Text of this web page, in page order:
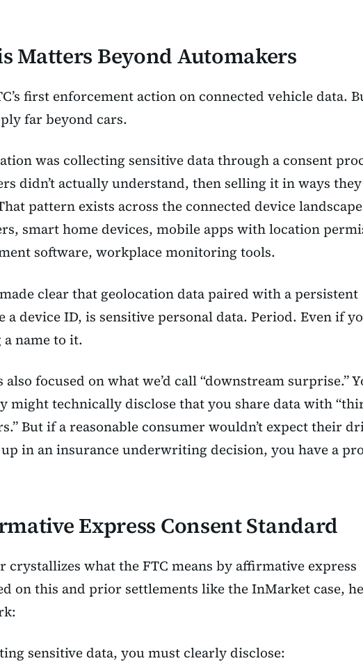
Matters Beyond Automakers
first enforcement action on connected vehicle data.
far beyond cars.
was collecting sensitive data through a consent
didn’t actually understand, then selling it in ways
pattern exists across the connected device
smart home devices, mobile apps with location
software, workplace monitoring tools.
clear that geolocation data paired with a persistent
device ID, is sensitive personal data. Period. Even if
name to it.
also focused on what we’d call “downstream surprise.”
might technically disclose that you share data with
But if a reasonable consumer wouldn’t expect their
in an insurance underwriting decision, you have a
Express Consent Standard
crystallizes what the FTC means by affirmative express
on this and prior settlements like the InMarket case,
sensitive data, you must clearly disclose: